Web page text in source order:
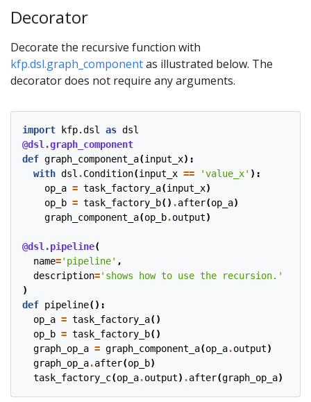
Decorator
Decorate the recursive function with
kfp.dsl.graph_componentas illustrated below. The
decorator does not require any arguments.
import kfp.dsl as dsl
@dsl.graph_component
def graph_component_a(input_x):
with dsl .Condition(input_x == 'value_x' ):
op_a = task_factory_a(input_x)
op_b = task_factory_b() .after(op_a)
graph_component_a(op_b.output)
@dsl.pipeline(
name='pipeline' ,
description='shows how to use the recursion.'
)
def pipeline():
op_a = task_factory_a()
op_b = task_factory_b()
graph_op_a = graph_component_a(op_a.output)
graph_op_a.after(op_b)
task_factory_c(op_a.output) .after(graph_op_a)